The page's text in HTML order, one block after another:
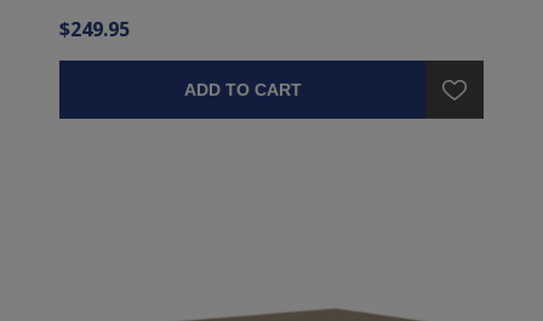
$249.95
ADD TO CART